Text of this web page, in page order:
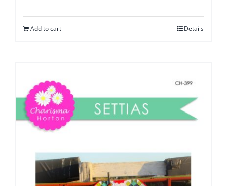
Add to cart Details